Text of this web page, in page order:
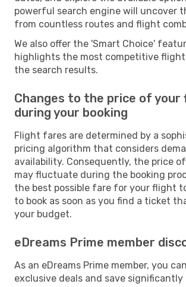
powerful search engine will uncover
from countless routes and flight
We also offer the 'Smart Choice'
highlights the most competitive
the search results.
Changes to the price of your
during your booking
Flight fares are determined by a
pricing algorithm that considers
availability. Consequently, the price
may fluctuate during the booking
the best possible fare for your flight
to book as soon as you find a ticket
your budget.
eDreams Prime member
As an eDreams Prime member, you
exclusive deals and save